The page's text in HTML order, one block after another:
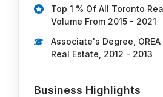
Top 1 % Of All Toronto
Volume From 2015 - 2021
Associate's Degree,
Real Estate, 2012 - 2013
Business Highlights